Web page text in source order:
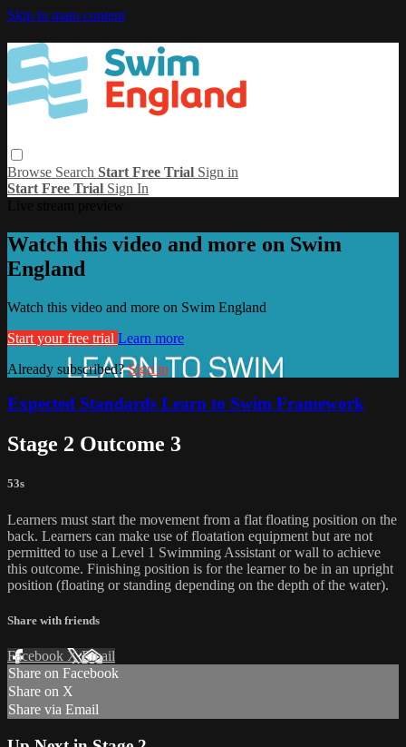
Skip to main content
Browse Search Start Free Trial Sign in
Start Free Trial Sign In
Watch this video and more on Swim
England
Watch this video and more on Swim England
Start your free trial Learn more
Already subscribed?Sign in
Expected Standards Learn to Swim Framework
Stage 2 Outcome 3
53s
Learners must start the movement from a flat floating position on the
back. Learners can make use of floatation equipment but are not
permitted to use a Level 1 Swimming Assistant or wall to achieve
this outcome. Finishing position is for the learner to be in an upright
position (floating or standing depending on the depth of the water).
Share with friends
Facebook XEmail
Share on Facebook
Share on X
Share via Email